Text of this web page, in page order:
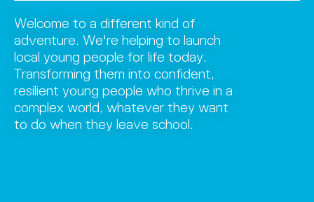
Welcome to a different kind of
adventure. We're helping to launch
local young people for life today.
Transforming them into confident,
resilient young people who thrive in a
complex world, whatever they want
to do when they leave school.